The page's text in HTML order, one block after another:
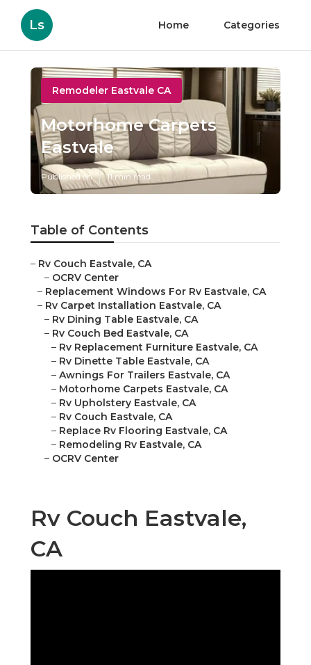
Ls Home Categories
Remodeler Eastvale CA
Motorhome Carpets
Eastvale
Published en 11 min read
Table of Contents
– Rv Couch Eastvale, CA
– OCRV Center
– Replacement Windows For Rv Eastvale, CA
– Rv Carpet Installation Eastvale, CA
– Rv Dining Table Eastvale, CA
– Rv Couch Bed Eastvale, CA
– Rv Replacement Furniture Eastvale, CA
– Rv Dinette Table Eastvale, CA
– Awnings For Trailers Eastvale, CA
– Motorhome Carpets Eastvale, CA
– Rv Upholstery Eastvale, CA
– Rv Couch Eastvale, CA
– Replace Rv Flooring Eastvale, CA
– Remodeling Rv Eastvale, CA
– OCRV Center
Rv Couch Eastvale,
CA